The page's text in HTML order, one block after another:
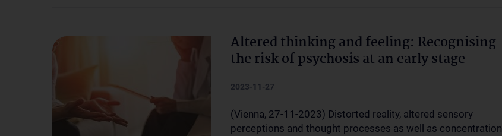
Altered thinking and feeling: Recognising
the risk of psychosis at an early stage
2023-11-27
(Vienna, 27-11-2023) Distorted reality, altered sensory
perceptions and thought processes as well as concentration